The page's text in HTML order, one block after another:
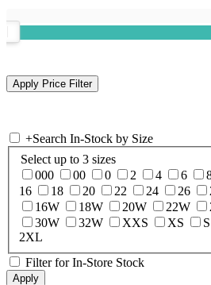
+Search In-Stock by Size
Select up to 3 sizes
000
00 0 2 4 6
16
18 20 22 24 26
16W
18W 20W 22W
30W
32W XXS XS S
2XL
Filter for In-Store Stock